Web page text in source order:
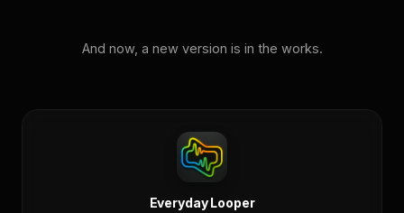
And now, a new version is in the works.
Everyday Looper